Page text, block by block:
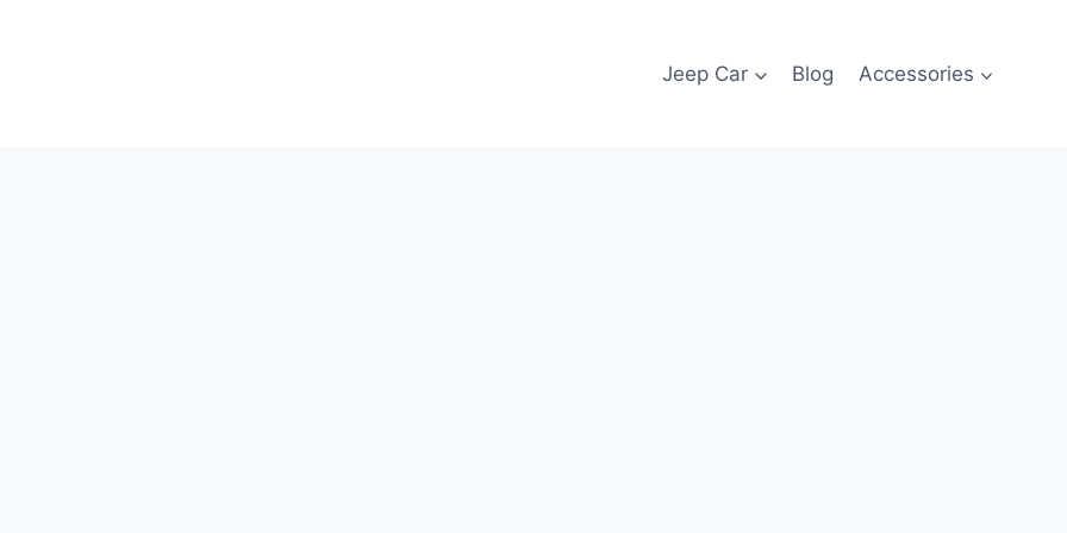
Jeep Car Blog Accessories